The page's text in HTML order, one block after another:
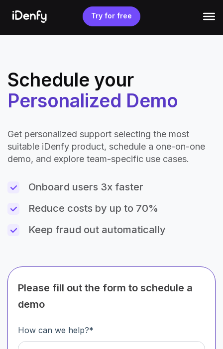
content
Try for free
Schedule your
Personalized Demo
Get personalized support selecting the most
suitable iDenfy product, schedule a one-on-one
demo, and explore team-specific use cases.
Onboard users 3x faster
Reduce costs by up to 70%
Keep fraud out automatically
Please fill out the form to schedule a
demo
How can we help?*